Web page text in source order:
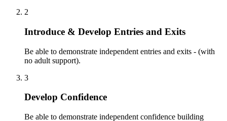
2
Introduce & Develop Entries and Exits
Be able to demonstrate independent entries and exits - (with
no adult support).
3
Develop Confidence
Be able to demonstrate independent confidence building